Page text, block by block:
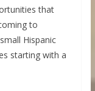
that
to
Hispanic
starting with a